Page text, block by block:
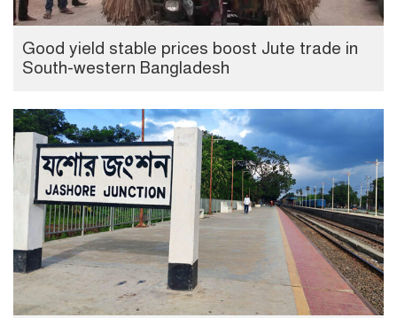
Good yield stable prices boost Jute trade in
South-western Bangladesh